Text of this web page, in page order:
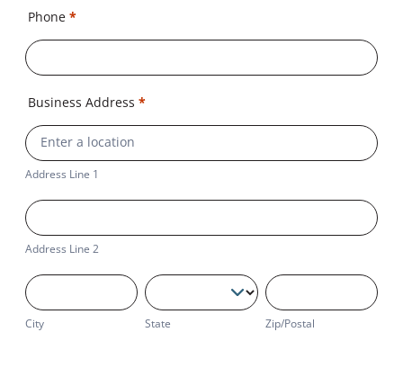
Phone*
Business Address*
Address
Line
1
Address Line 1
Address
Line
2
Address Line 2
City
City
State
State
Zip/Postal
Zip/Postal